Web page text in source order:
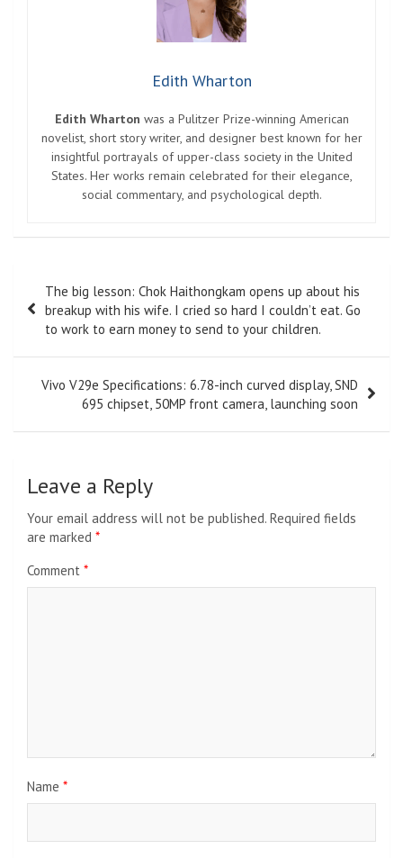
Edith Wharton
Edith Wharton was a Pulitzer Prize-winning American
novelist, short story writer, and designer best known for her
insightful portrayals of upper-class society in the United
States. Her works remain celebrated for their elegance,
social commentary, and psychological depth.
navigation
The big lesson: Chok Haithongkam opens up about his
breakup with his wife. I cried so hard I couldn’t eat. Go
to work to earn money to send to your children.
Vivo V29e Specifications: 6.78-inch curved display, SND
695 chipset, 50MP front camera, launching soon
Leave a Reply
Your email address will not be published. Required fields
are marked *
Comment *
Name *